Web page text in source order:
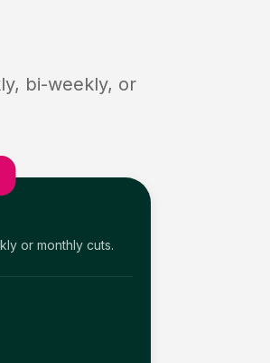
bi-weekly, or
or monthly cuts.